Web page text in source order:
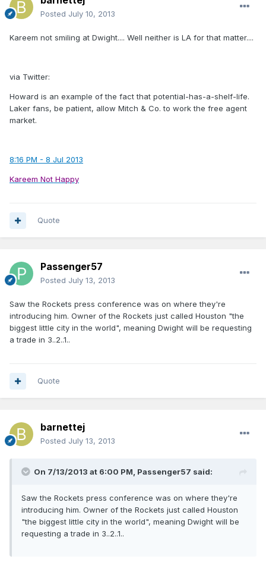
Posted July 10, 2013
Kareem not smiling at Dwight.... Well neither is LA for that matter....
via Twitter:
Howard is an example of the fact that potential-has-a-shelf-life.
Laker fans, be patient, allow Mitch & Co. to work the free agent
market.
8:16 PM - 8 Jul 2013
Kareem Not Happy
Quote
Passenger57
Posted July 13, 2013
Saw the Rockets press conference was on where they're
introducing him. Owner of the Rockets just called Houston "the
biggest little city in the world", meaning Dwight will be requesting
a trade in 3..2..1..
Quote
barnettej
Posted July 13, 2013
On 7/13/2013 at 6:00 PM, Passenger57 said:
Saw the Rockets press conference was on where they're
introducing him. Owner of the Rockets just called Houston
"the biggest little city in the world", meaning Dwight will be
requesting a trade in 3..2..1..